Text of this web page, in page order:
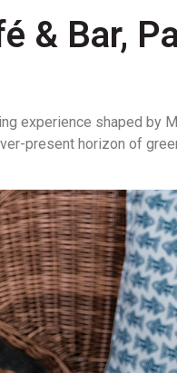
& Bar,
experience shaped by
present horizon of